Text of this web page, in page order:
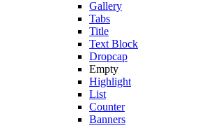
Gallery
Tabs
Title
Text Block
Dropcap
Empty
Highlight
List
Counter
Banners